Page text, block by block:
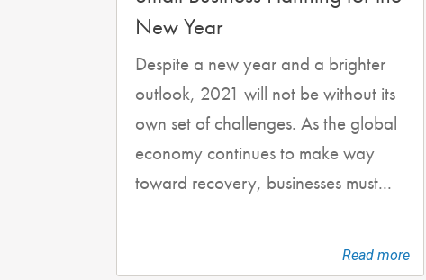
New Year
Despite a new year and a brighter
outlook, 2021 will not be without its
own set of challenges. As the global
economy continues to make way
toward recovery, businesses must...
Read more